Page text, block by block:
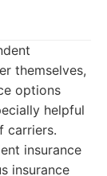
themselves,
options
helpful
carriers.
insurance
insurance